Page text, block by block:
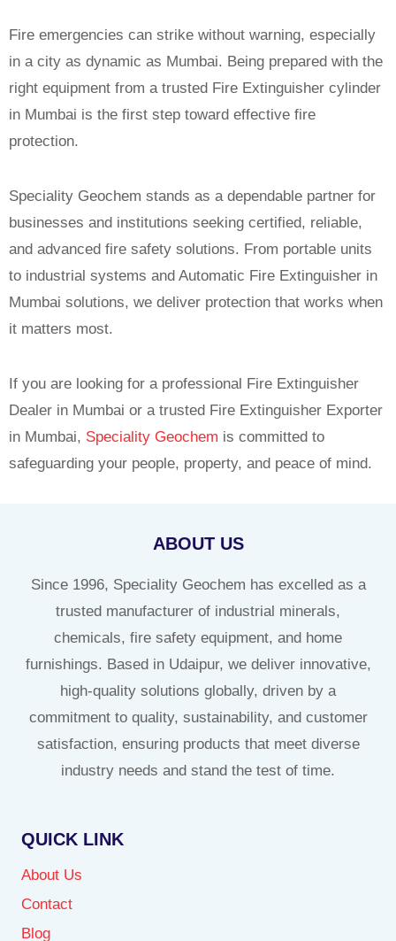
Fire emergencies can strike without warning, especially
in a city as dynamic as Mumbai. Being prepared with the
right equipment from a trusted Fire Extinguisher cylinder
in Mumbai is the first step toward effective fire
protection.
Speciality Geochem stands as a dependable partner for
businesses and institutions seeking certified, reliable,
and advanced fire safety solutions. From portable units
to industrial systems and Automatic Fire Extinguisher in
Mumbai solutions, we deliver protection that works when
it matters most.
If you are looking for a professional Fire Extinguisher
Dealer in Mumbai or a trusted Fire Extinguisher Exporter
in Mumbai, Speciality Geochem is committed to
safeguarding your people, property, and peace of mind.
ABOUT US
Since 1996, Speciality Geochem has excelled as a
trusted manufacturer of industrial minerals,
chemicals, fire safety equipment, and home
furnishings. Based in Udaipur, we deliver innovative,
high-quality solutions globally, driven by a
commitment to quality, sustainability, and customer
satisfaction, ensuring products that meet diverse
industry needs and stand the test of time.
QUICK LINK
About Us
Contact
Blog